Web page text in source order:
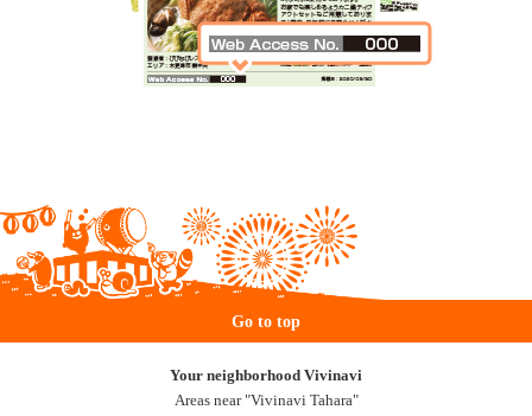
Go to top
Your neighborhood Vivinavi
Areas near "Vivinavi Tahara"